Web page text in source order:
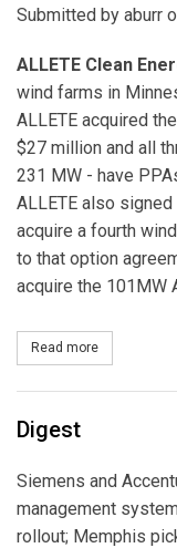
Submitted by aburr
ALLETE Clean
wind farms in
ALLETE acquired
$27 million and all
231 MW - have
ALLETE also
acquire a fourth
to that option
acquire the 101MW
Read more
Digest
Siemens and
management
rollout; Memphis